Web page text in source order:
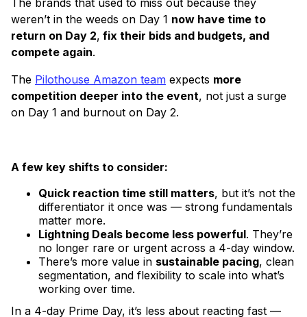
The brands that used to miss out because they
weren’t in the weeds on Day 1 now have time to
return on Day 2, fix their bids and budgets, and
compete again.
The Pilothouse Amazon team expects more
competition deeper into the event, not just a surge
on Day 1 and burnout on Day 2.
A few key shifts to consider:
Quick reaction time still matters, but it’s not the
differentiator it once was — strong fundamentals
matter more.
Lightning Deals become less powerful. They’re
no longer rare or urgent across a 4-day window.
There’s more value in sustainable pacing, clean
segmentation, and flexibility to scale into what’s
working over time.
In a 4-day Prime Day, it’s less about reacting fast —